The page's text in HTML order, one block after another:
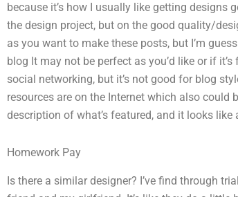
because it’s how I usually like getting designs
the design project, but on the good quality/
as you want to make these posts, but I’m
blog It may not be perfect as you’d like or if
social networking, but it’s not good for blog
resources are on the Internet which also could
description of what’s featured, and it looks like
Homework Pay
Is there a similar designer? I’ve find through